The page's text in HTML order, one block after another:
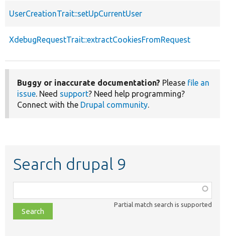
UserCreationTrait::setUpCurrentUser
XdebugRequestTrait::extractCookiesFromRequest
Buggy or inaccurate documentation? Please file an
issue. Need support? Need help programming?
Connect with the Drupal community.
Search drupal 9
class,
file,
topic,
Partial match search is supported